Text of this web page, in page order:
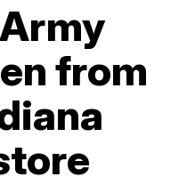
from